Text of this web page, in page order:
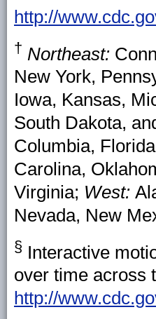
http://
† Northeast:
New York,
Iowa, Kansas,
South Dakota,
Columbia,
Carolina,
Virginia; West:
Nevada, New
§ Interactive
over time across
http://